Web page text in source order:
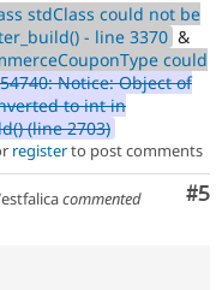
stdClass could not be
- line 3370 &
could
Notice: Object of
to int in
(line 2703)
registerto post comments
#5
commented